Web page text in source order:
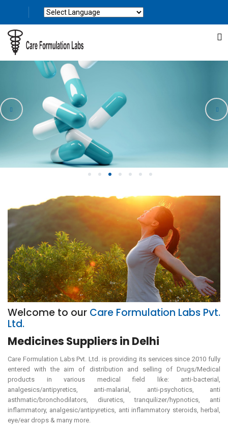
1 2 3 4 5 6 7
Welcome to our Care Formulation Labs Pvt.
Ltd.
Medicines Suppliers in Delhi
Care Formulation Labs Pvt. Ltd. is providing its services since 2010 fully
entered with the aim of distribution and selling of Drugs/Medical
products in various medical field like: anti-bacterial,
analgesics/antipyretics, anti-malarial, anti-psychotics, anti
asthmatic/bronchodilators, diuretics, tranquilizer/hypnotics, anti
inflammatory, analgesic/antipyretics, anti inflammatory steroids, herbal,
eye/ear drops & many more.